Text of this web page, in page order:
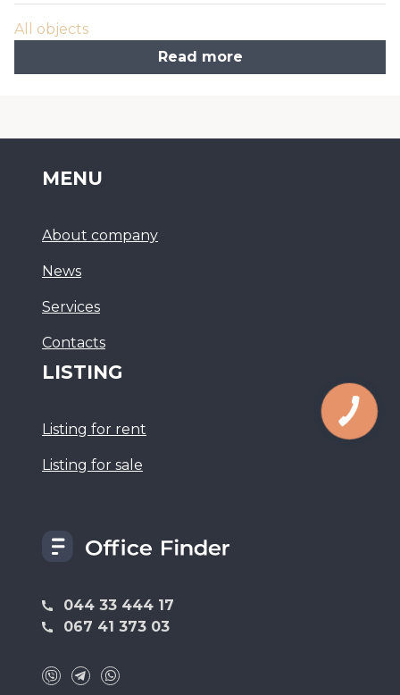
All objects
Read more
044 33 444 17
067 41 373 03
MENU
About company
News
Services
Сontacts
LISTING
Listing for rent
Listing for sale